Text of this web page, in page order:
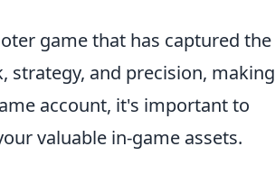
game that has captured the
strategy, and precision, making
account, it's important to
valuable in-game assets.